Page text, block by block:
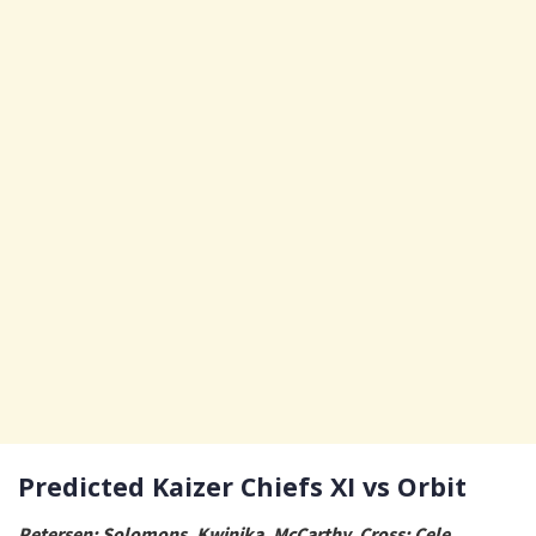
Predicted Kaizer Chiefs XI vs Orbit